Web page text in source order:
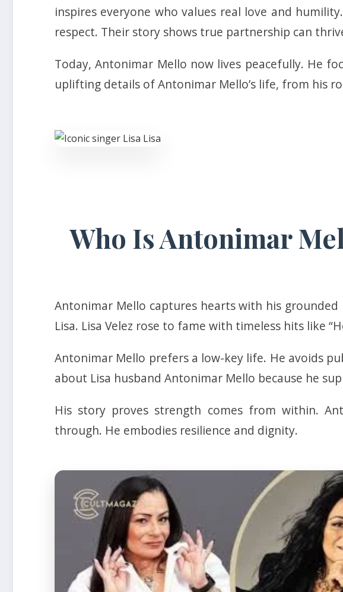
inspires everyone who values real love and
respect. Their story shows true partnership can
Today, Antonimar Mello now lives peacefully. He
uplifting details of Antonimar Mello’s life, from his
Who Is Antonimar
Antonimar Mello captures hearts with his
Lisa. Lisa Velez rose to fame with timeless hits like
Antonimar Mello prefers a low-key life. He avoids
about Lisa husband Antonimar Mello because he
His story proves strength comes from within.
through. He embodies resilience and dignity.